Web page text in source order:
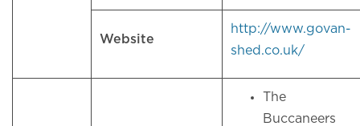
Website
http://www.govan-
shed.co.uk/
The
Buccaneers